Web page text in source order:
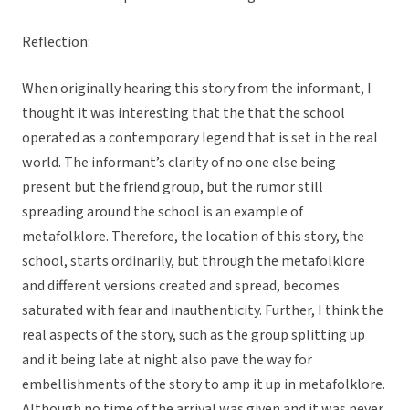
Reflection:
When originally hearing this story from the informant, I
thought it was interesting that the that the school
operated as a contemporary legend that is set in the real
world. The informant’s clarity of no one else being
present but the friend group, but the rumor still
spreading around the school is an example of
metafolklore. Therefore, the location of this story, the
school, starts ordinarily, but through the metafolklore
and different versions created and spread, becomes
saturated with fear and inauthenticity. Further, I think the
real aspects of the story, such as the group splitting up
and it being late at night also pave the way for
embellishments of the story to amp it up in metafolklore.